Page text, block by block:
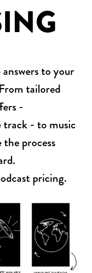
to your
tailored
-
track - to music
process
pricing.